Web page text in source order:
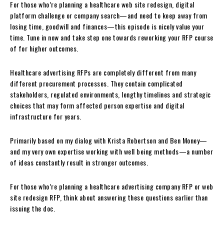
For those who’re planning a healthcare web site redesign, digital
platform challenge or company search—and need to keep away from
losing time, goodwill and finances—this episode is nicely value your
time. Tune in now and take step one towards reworking your RFP course
of for higher outcomes.
Healthcare advertising RFPs are completely different from many
different procurement processes. They contain complicated
stakeholders, regulated environments, lengthy timelines and strategic
choices that may form affected person expertise and digital
infrastructure for years.
Primarily based on my dialog with Krista Robertson and Ben Money—
and my very own expertise working with well being methods—a number
of ideas constantly result in stronger outcomes.
For those who’re planning a healthcare advertising company RFP or web
site redesign RFP, think about answering these questions earlier than
issuing the doc.